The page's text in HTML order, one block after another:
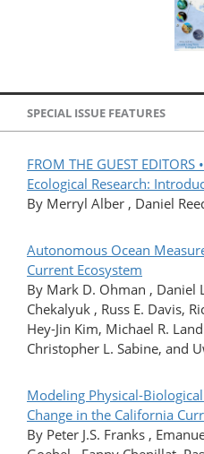
SPECIAL ISSUE FEATURES
FROM THE GUEST
Ecological Research:
By Merryl Alber , Daniel
Autonomous Ocean
Current Ecosystem
By Mark D. Ohman , Daniel
Chekalyuk , Russ E. Davis,
Hey-Jin Kim, Michael R.
Christopher L. Sabine, and
Modeling Physical-
Change in the California
By Peter J.S. Franks ,